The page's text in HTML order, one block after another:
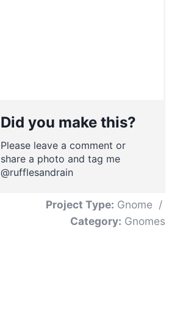
Did you make this?
Please leave a comment or
share a photo and tag me
@rufflesandrain
Project Type: Gnome /
Category: Gnomes